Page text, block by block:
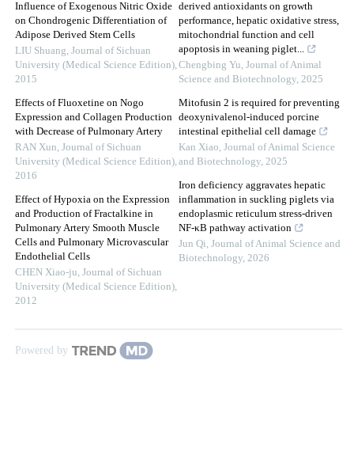
Influence of Exogenous Nitric Oxide
on Chondrogenic Differentiation of
Adipose Derived Stem Cells
LIU Shuang, Journal of Sichuan
University (Medical Science Edition),
2015
Effects of Fluoxetine on Nogo
Expression and Collagen Production
with Decrease of Pulmonary Artery
RAN Xun, Journal of Sichuan
University (Medical Science Edition),
2016
Effect of Hypoxia on the Expression
and Production of Fractalkine in
Pulmonary Artery Smooth Muscle
Cells and Pulmonary Microvascular
Endothelial Cells
CHEN Xiao-ju, Journal of Sichuan
University (Medical Science Edition),
2012
derived antioxidants on growth
performance, hepatic oxidative stress,
mitochondrial function and cell
apoptosis in weaning piglet...
Chengbing Yu, Journal of Animal
Science and Biotechnology, 2025
Mitofusin 2 is required for preventing
deoxynivalenol-induced porcine
intestinal epithelial cell damage
Kan Xiao, Journal of Animal Science
and Biotechnology, 2025
Iron deficiency aggravates hepatic
inflammation in suckling piglets via
endoplasmic reticulum stress-driven
NF-κB pathway activation
Jun Qi, Journal of Animal Science and
Biotechnology, 2026
Powered by